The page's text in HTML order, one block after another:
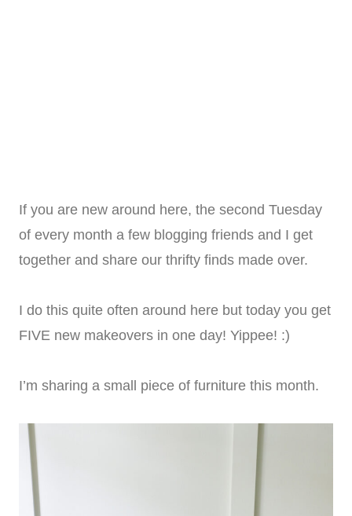
If you are new around here, the second Tuesday
of every month a few blogging friends and I get
together and share our thrifty finds made over.
I do this quite often around here but today you get
FIVE new makeovers in one day! Yippee! :)
I’m sharing a small piece of furniture this month.